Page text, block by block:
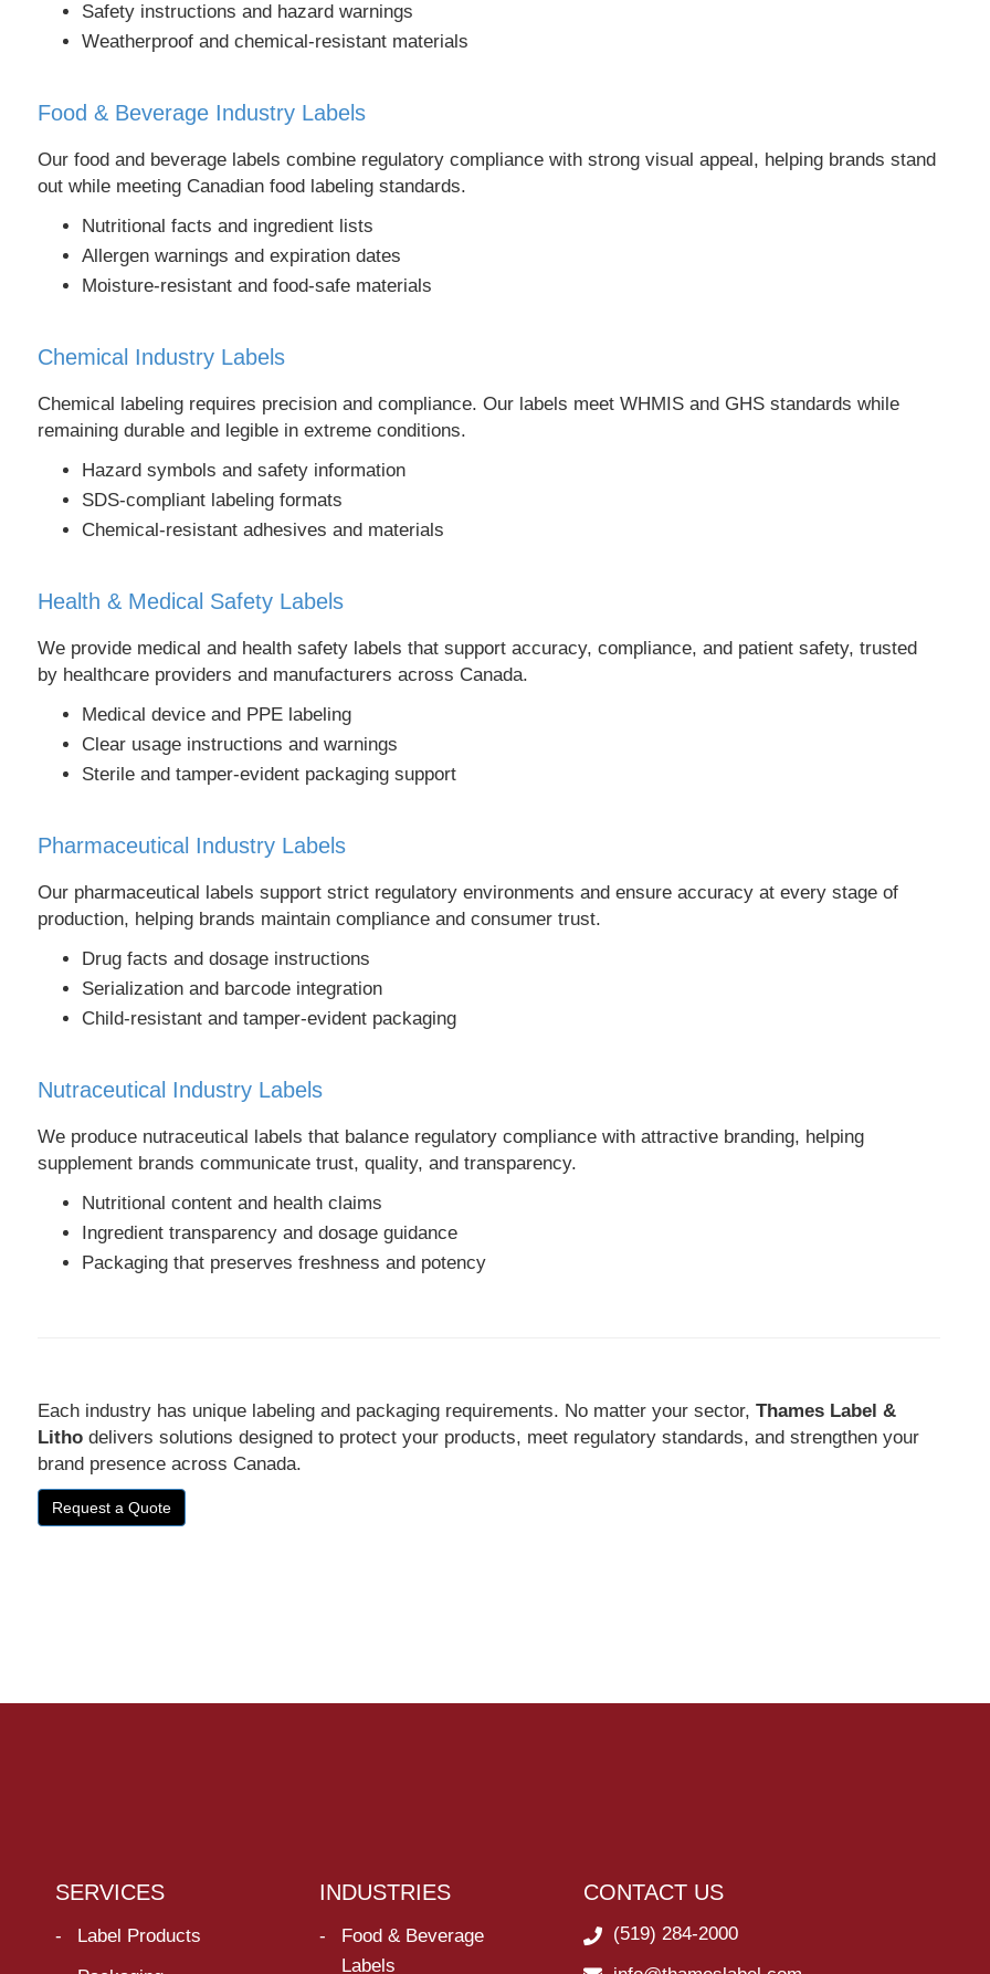
Safety instructions and hazard warnings
Weatherproof and chemical-resistant materials
Food & Beverage Industry Labels
Our food and beverage labels combine regulatory compliance with strong visual appeal, helping brands stand
out while meeting Canadian food labeling standards.
Nutritional facts and ingredient lists
Allergen warnings and expiration dates
Moisture-resistant and food-safe materials
Chemical Industry Labels
Chemical labeling requires precision and compliance. Our labels meet WHMIS and GHS standards while
remaining durable and legible in extreme conditions.
Hazard symbols and safety information
SDS-compliant labeling formats
Chemical-resistant adhesives and materials
Health & Medical Safety Labels
We provide medical and health safety labels that support accuracy, compliance, and patient safety, trusted
by healthcare providers and manufacturers across Canada.
Medical device and PPE labeling
Clear usage instructions and warnings
Sterile and tamper-evident packaging support
Pharmaceutical Industry Labels
Our pharmaceutical labels support strict regulatory environments and ensure accuracy at every stage of
production, helping brands maintain compliance and consumer trust.
Drug facts and dosage instructions
Serialization and barcode integration
Child-resistant and tamper-evident packaging
Nutraceutical Industry Labels
We produce nutraceutical labels that balance regulatory compliance with attractive branding, helping
supplement brands communicate trust, quality, and transparency.
Nutritional content and health claims
Ingredient transparency and dosage guidance
Packaging that preserves freshness and potency
Each industry has unique labeling and packaging requirements. No matter your sector, Thames Label &
Lithodelivers solutions designed to protect your products, meet regulatory standards, and strengthen your
brand presence across Canada.
Request a Quote
SERVICES
Label Products
INDUSTRIES
Food & Beverage
Labels
CONTACT US
(519) 284-2000